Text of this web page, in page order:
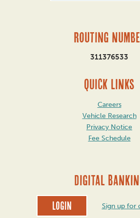
Routing
311376533
QUICK LINKS
Careers
Vehicle Research
Privacy Notice
Fee Schedule
DIGITAL
Login Sign up for